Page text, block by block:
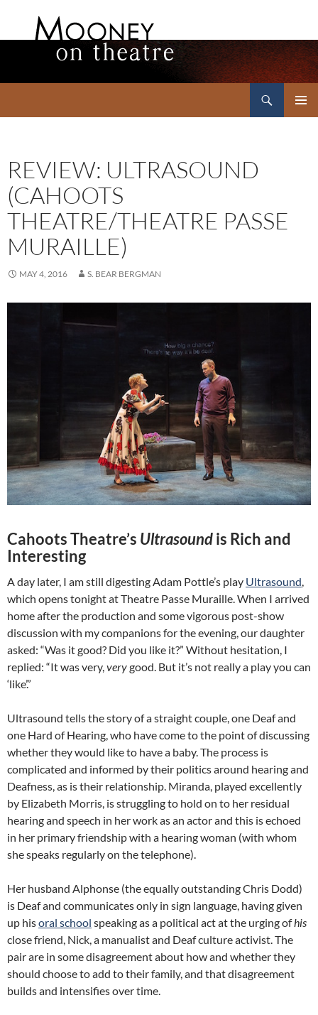
REVIEW: ULTRASOUND
(CAHOOTS
THEATRE/THEATRE PASSE
MURAILLE)
MAY 4, 2016 S. BEAR BERGMAN
Cahoots Theatre’s Ultrasoundis Rich and
Interesting
A day later, I am still digesting Adam Pottle’s play Ultrasound,
which opens tonight at Theatre Passe Muraille. When I arrived
home after the production and some vigorous post-show
discussion with my companions for the evening, our daughter
asked: “Was it good? Did you like it?” Without hesitation, I
replied: “It was very,verygood. But it’s not really a play you can
‘like’.”
Ultrasound tells the story of a straight couple, one Deaf and
one Hard of Hearing, who have come to the point of discussing
whether they would like to have a baby. The process is
complicated and informed by their politics around hearing and
Deafness, as is their relationship. Miranda, played excellently
by Elizabeth Morris, is struggling to hold on to her residual
hearing and speech in her work as an actor and this is echoed
in her primary friendship with a hearing woman (with whom
she speaks regularly on the telephone).
Her husband Alphonse (the equally outstanding Chris Dodd)
is Deaf and communicates only in sign language, having given
up hisoral school speaking as a political act at the urging ofhis
close friend, Nick, a manualist and Deaf culture activist. The
pair are in some disagreement about how and whether they
should choose to add to their family, and that disagreement
builds and intensifies over time.